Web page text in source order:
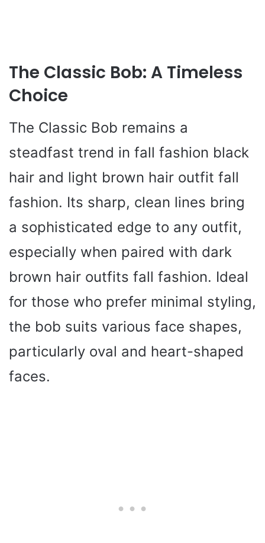
The Classic Bob: A Timeless
Choice
The Classic Bob remains a
steadfast trend in fall fashion black
hair and light brown hair outfit fall
fashion. Its sharp, clean lines bring
a sophisticated edge to any outfit,
especially when paired with dark
brown hair outfits fall fashion. Ideal
for those who prefer minimal styling,
the bob suits various face shapes,
particularly oval and heart-shaped
faces.